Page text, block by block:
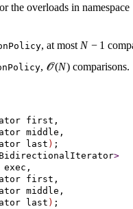
the overloads in namespace
, at most N − 1
, O(N) comparisons.
first,
middle,
last
)
>
exec,
first,
middle,
last
) ;